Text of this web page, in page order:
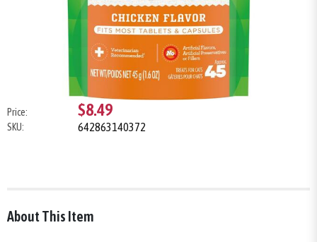
Price: $8.49
SKU: 642863140372
About This Item